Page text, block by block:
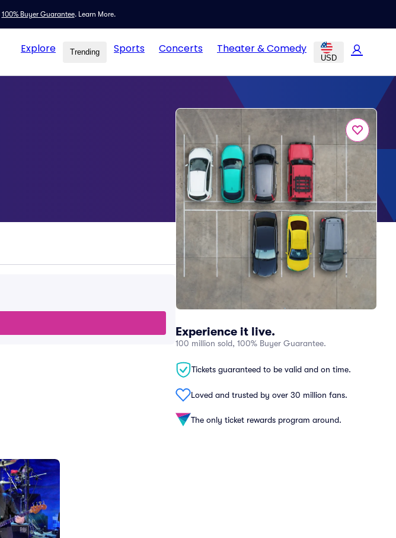
100% Buyer Guarantee. Learn More.
Explore Trending Sports Concerts Theater & Comedy
USD
Experience it live.
100 million sold, 100% Buyer Guarantee.
Tickets guaranteed to be valid and on time.
Loved and trusted by over 30 million fans.
The only ticket rewards program around.